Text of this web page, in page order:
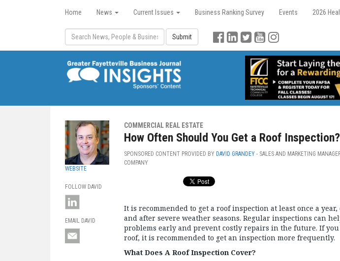
Home News Current Issues Business Ranking Survey Events 2026
Submit
WEBSITE
FOLLOW DAVID
EMAIL DAVID
COMMERCIAL REAL ESTATE
How Often Should You Get a Roof Inspection?
SPONSORED CONTENT PROVIDED BY DAVID GRANDEY - SALES AND MARKETING
COMPANY
It is recommended to get a roof inspection at least once a
and after severe weather seasons. Regular inspections can
problems early and prevent costly repairs in the future. If
roof, it is recommended to get an inspection more frequently.
What Does A Roof Inspection Cover?